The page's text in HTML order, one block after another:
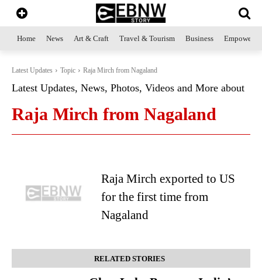
Home News Art & Craft Travel & Tourism Business
Latest Updates Topic Raja Mirch from Nagaland
Latest Updates, News, Photos, Videos and More about
Raja Mirch from Nagaland
Raja Mirch exported to US
for the first time from
Nagaland
RELATED STORIES